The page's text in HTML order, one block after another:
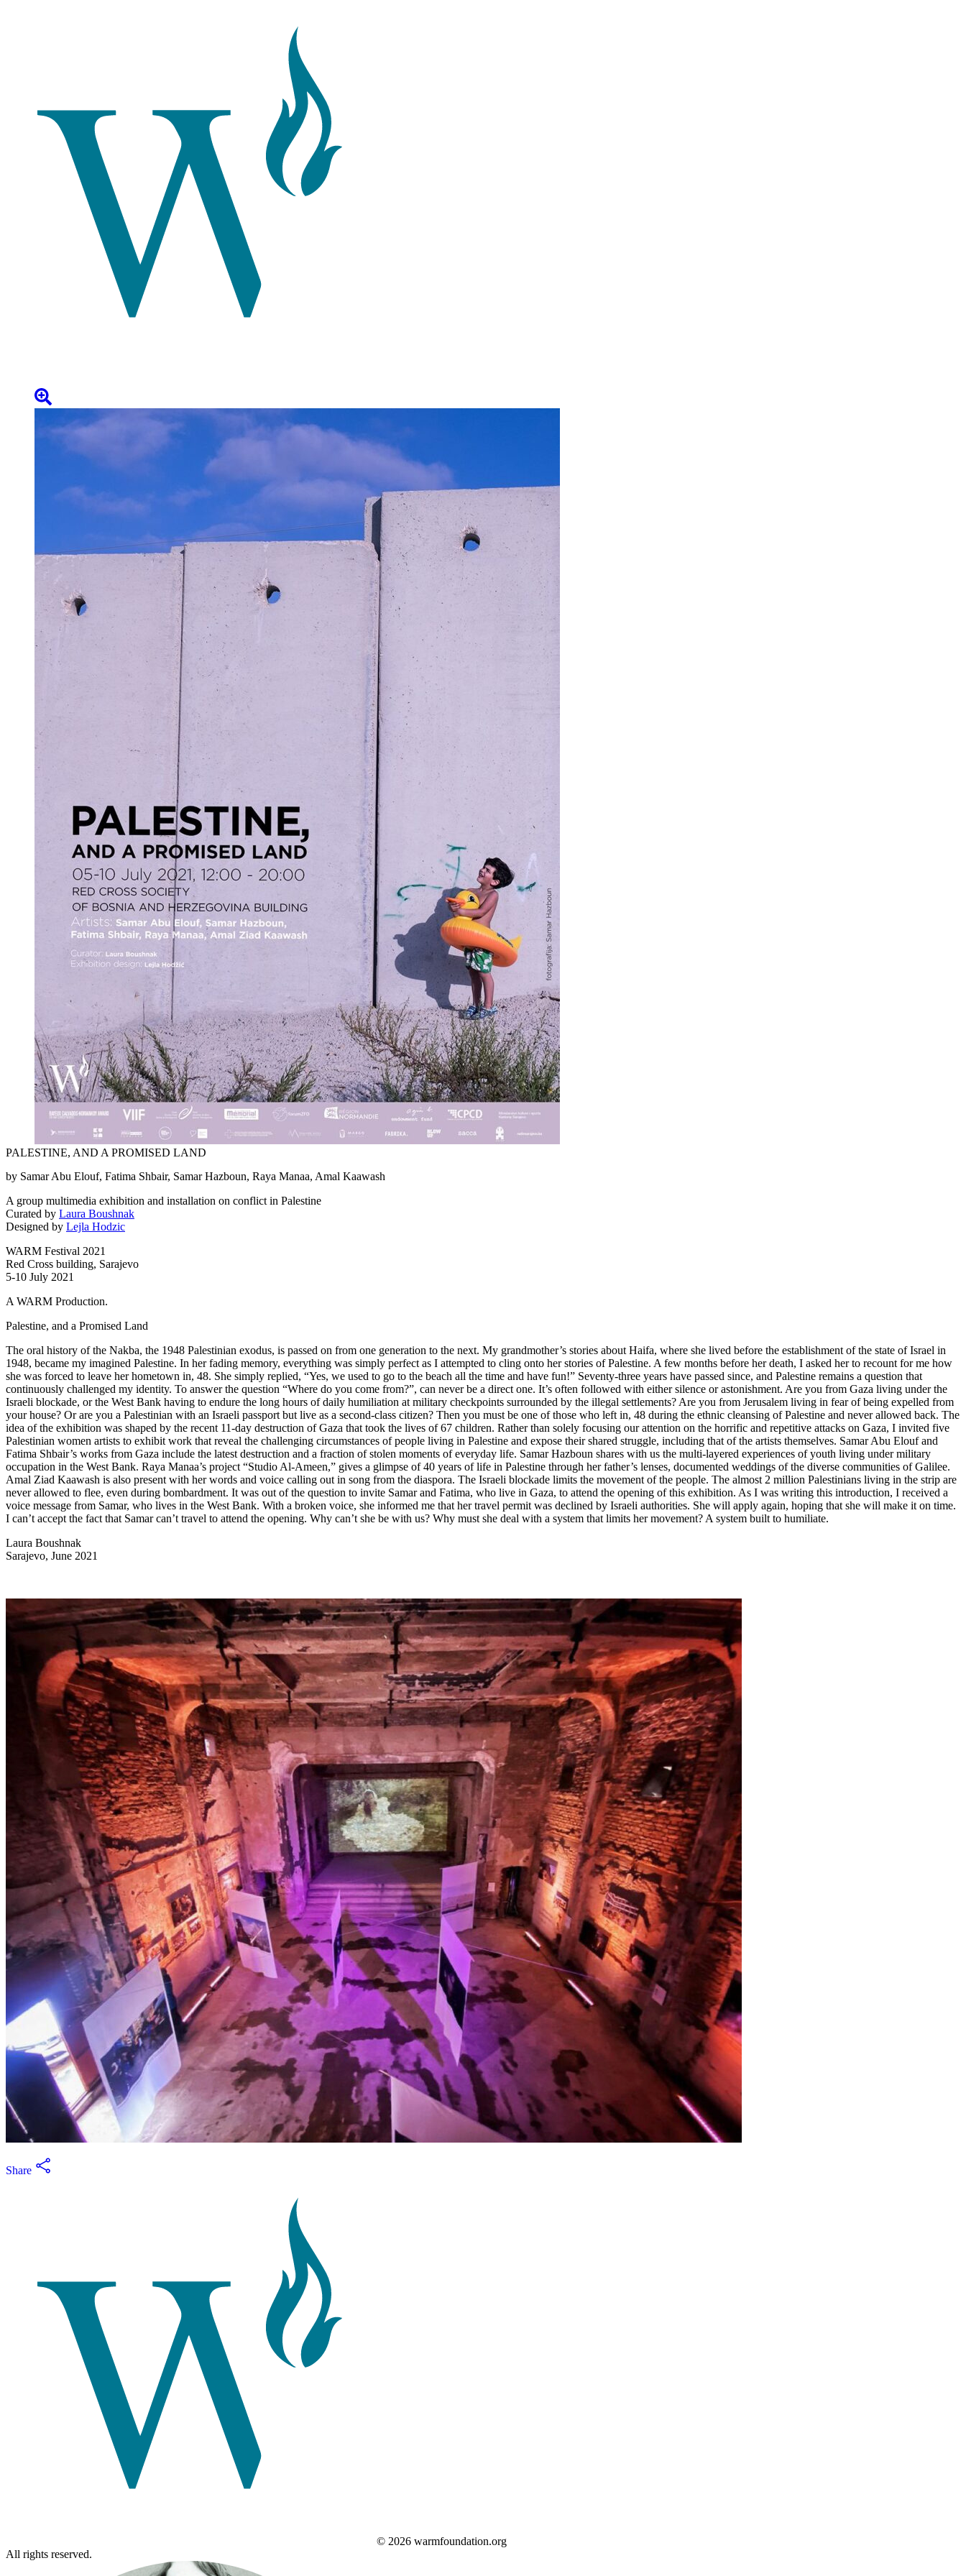
PALESTINE, AND A PROMISED LAND
by Samar Abu Elouf, Fatima Shbair, Samar Hazboun, Raya Manaa, Amal Kaawash
A group multimedia exhibition and installation on conflict in Palestine
Curated by Laura Boushnak
Designed by Lejla Hodzic
WARM Festival 2021
Red Cross building, Sarajevo
5-10 July 2021
A WARM Production.
Palestine, and a Promised Land
The oral history of the Nakba, the 1948 Palestinian exodus, is passed on from one generation to the next. My grandmother’s stories about Haifa, where she lived before the establishment of the state of Israel in
1948, became my imagined Palestine. In her fading memory, everything was simply perfect as I attempted to cling onto her stories of Palestine. A few months before her death, I asked her to recount for me how
she was forced to leave her hometown in, 48. She simply replied, “Yes, we used to go to the beach all the time and have fun!” Seventy-three years have passed since, and Palestine remains a question that
continuously challenged my identity. To answer the question “Where do you come from?”, can never be a direct one. It’s often followed with either silence or astonishment. Are you from Gaza living under the
Israeli blockade, or the West Bank having to endure the long hours of daily humiliation at military checkpoints surrounded by the illegal settlements? Are you from Jerusalem living in fear of being expelled from
your house? Or are you a Palestinian with an Israeli passport but live as a second-class citizen? Then you must be one of those who left in, 48 during the ethnic cleansing of Palestine and never allowed back. The
idea of the exhibition was shaped by the recent 11-day destruction of Gaza that took the lives of 67 children. Rather than solely focusing our attention on the horrific and repetitive attacks on Gaza, I invited five
Palestinian women artists to exhibit work that reveal the challenging circumstances of people living in Palestine and expose their shared struggle, including that of the artists themselves. Samar Abu Elouf and
Fatima Shbair’s works from Gaza include the latest destruction and a fraction of stolen moments of everyday life. Samar Hazboun shares with us the multi-layered experiences of youth living under military
occupation in the West Bank. Raya Manaa’s project “Studio Al-Ameen,” gives a glimpse of 40 years of life in Palestine through her father’s lenses, documented weddings of the diverse communities of Galilee.
Amal Ziad Kaawash is also present with her words and voice calling out in song from the diaspora. The Israeli blockade limits the movement of the people. The almost 2 million Palestinians living in the strip are
never allowed to flee, even during bombardment. It was out of the question to invite Samar and Fatima, who live in Gaza, to attend the opening of this exhibition. As I was writing this introduction, I received a
voice message from Samar, who lives in the West Bank. With a broken voice, she informed me that her travel permit was declined by Israeli authorities. She will apply again, hoping that she will make it on time.
I can’t accept the fact that Samar can’t travel to attend the opening. Why can’t she be with us? Why must she deal with a system that limits her movement? A system built to humiliate.
Laura Boushnak
Sarajevo, June 2021
Share
© 2026 warmfoundation.org
All rights reserved.